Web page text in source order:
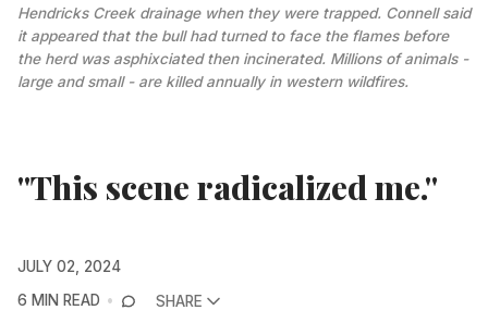
Hendricks Creek drainage when they were trapped. Connell said
it appeared that the bull had turned to face the flames before
the herd was asphixciated then incinerated. Millions of animals -
large and small - are killed annually in western wildfires.
"This scene radicalized me."
JULY 02, 2024
6 MIN READ
SHARE